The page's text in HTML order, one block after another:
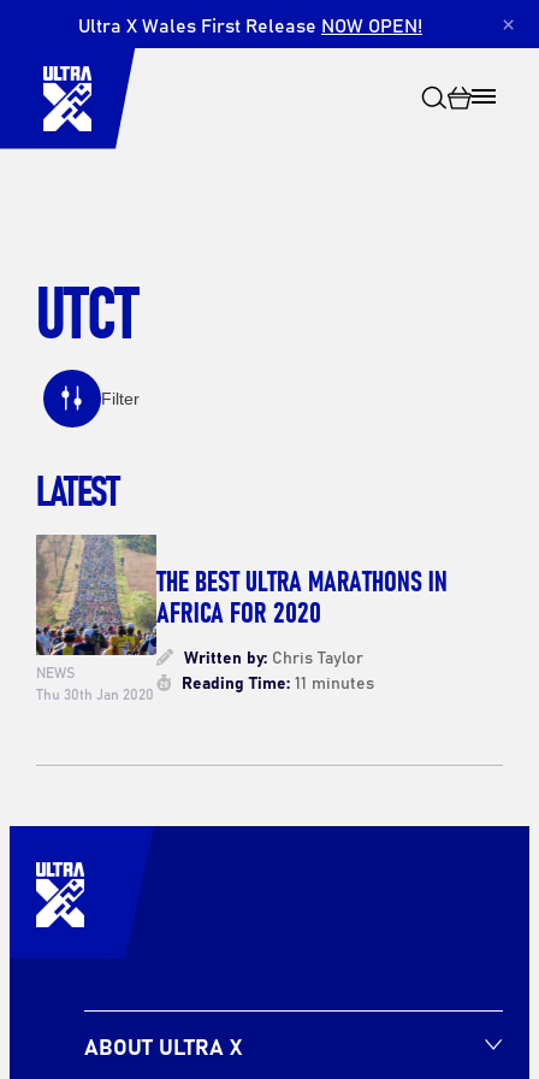
Ultra X Wales First Release NOW OPEN! ×
UTCT
Filter
LATEST
NEWS
Thu 30th Jan 2020
THE BEST ULTRA MARATHONS IN
AFRICA FOR 2020
Written by:Chris Taylor
Reading Time:11 minutes
ABOUT ULTRA X